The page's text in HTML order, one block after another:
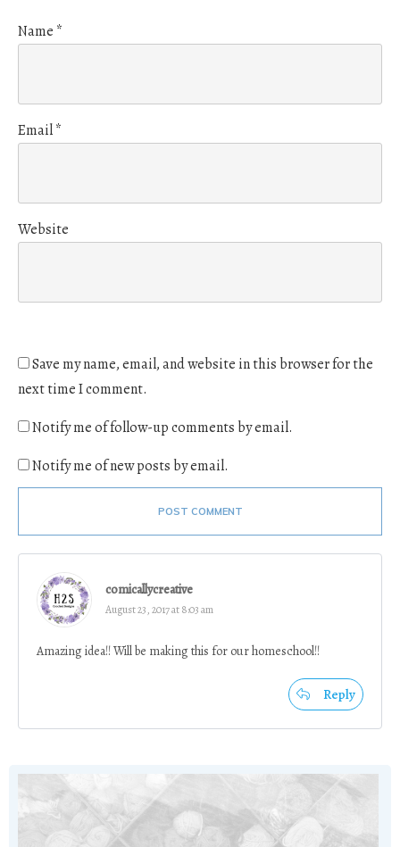
Name *
Email*
Website
Save my name, email, and website in this browser for the
next time I comment.
Notify me of follow-up comments by email.
Notify me of new posts by email.
POST COMMENT
comicallycreative
August 23, 2017 at 8:03 am
Amazing idea!! Will be making this for our homeschool!!
Reply